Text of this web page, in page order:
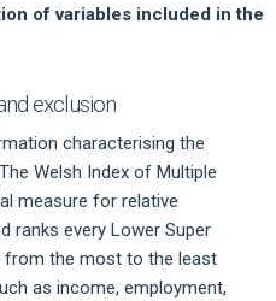
of variables included in the
exclusion
characterising the
Welsh Index of Multiple
measure for relative
ranks every Lower Super
from the most to the least
as income, employment,